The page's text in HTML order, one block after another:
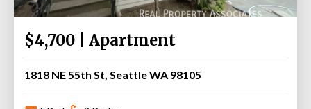
$4,700 | Apartment
1818 NE 55th St, Seattle WA 98105